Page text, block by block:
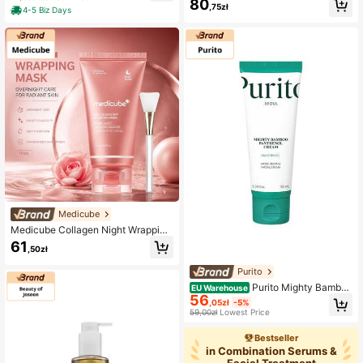
ing, For Oily Skin, Heartleaf, Suitabl
e For Morning Skincare Routine
4-5 Biz Days
Medicube
Medicube Collagen Night Wrapping
Mask 75ML Korean Skincare Firmin
g Hydrating Sleeping Mask Anti Agi
61 ,50zł
80,75zł
Purito
EU Warehouse Purito Mighty Bamboo
Panthenol Cream 100ml
56 ,05zł -5%
59,00złLowest Price
Bestseller
in Combination Serums &